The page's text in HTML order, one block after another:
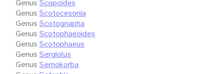
Genus Scopoides
Genus Scotocesonia
Genus Scotognapha
Genus Scotophaeoides
Genus Scotophaeus
Genus Sergiolus
Genus Sernokorba